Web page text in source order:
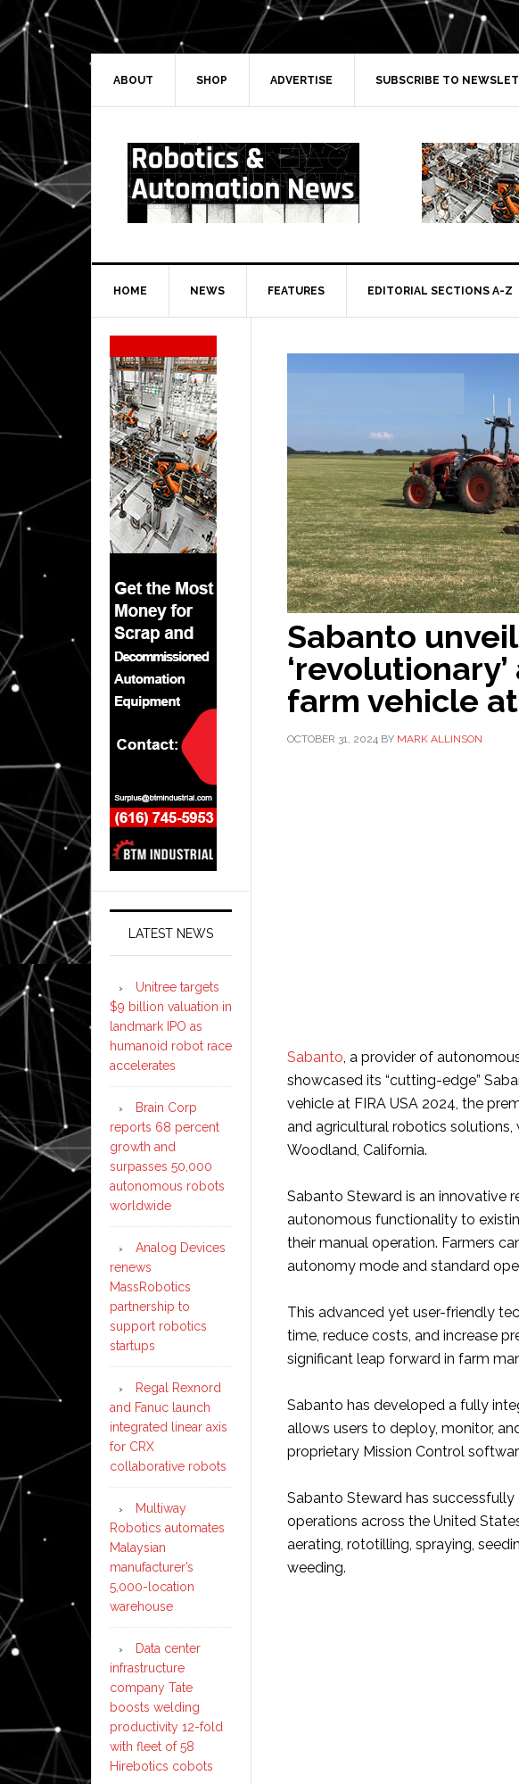
Skip
to
primary
navigation
Skip
to
main
Skip
to
primary
Skip
to
secondary
ABOUT SHOP ADVERTISE SUBSCRIBE TO
HOME NEWS FEATURES EDITORIAL SECTIONS A-Z
Sabanto
farm vehicle
OCTOBER 31, 2024 BY MARK ALLINSON
Sabanto, a provider of
showcased its “cutting-edge”
vehicle at FIRA USA 2024, the
and agricultural robotics
Woodland, California.
Sabanto Steward is an innovative
autonomous functionality to
their manual operation. Farmers
autonomy mode and standard
This advanced yet user-friendly
time, reduce costs, and increase
significant leap forward in farm
Sabanto has developed a fully
allows users to deploy, monitor,
proprietary Mission Control
Sabanto Steward has
operations across the United
aerating, rototilling, spraying,
weeding.
Secondary
Sidebar
LATEST NEWS
Unitree targets
$9 billion valuation in
landmark IPO as
humanoid robot race
accelerates
Brain Corp
reports 68 percent
growth and
surpasses 50,000
autonomous robots
worldwide
Analog Devices
renews
MassRobotics
partnership to
support robotics
startups
Regal Rexnord
and Fanuc launch
integrated linear axis
for CRX
collaborative robots
Multiway
Robotics automates
Malaysian
manufacturer’s
5,000-location
warehouse
Data center
infrastructure
company Tate
boosts welding
productivity 12-fold
with fleet of 58
Hirebotics cobots